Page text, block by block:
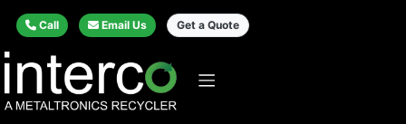
Call Email Us Get a Quote